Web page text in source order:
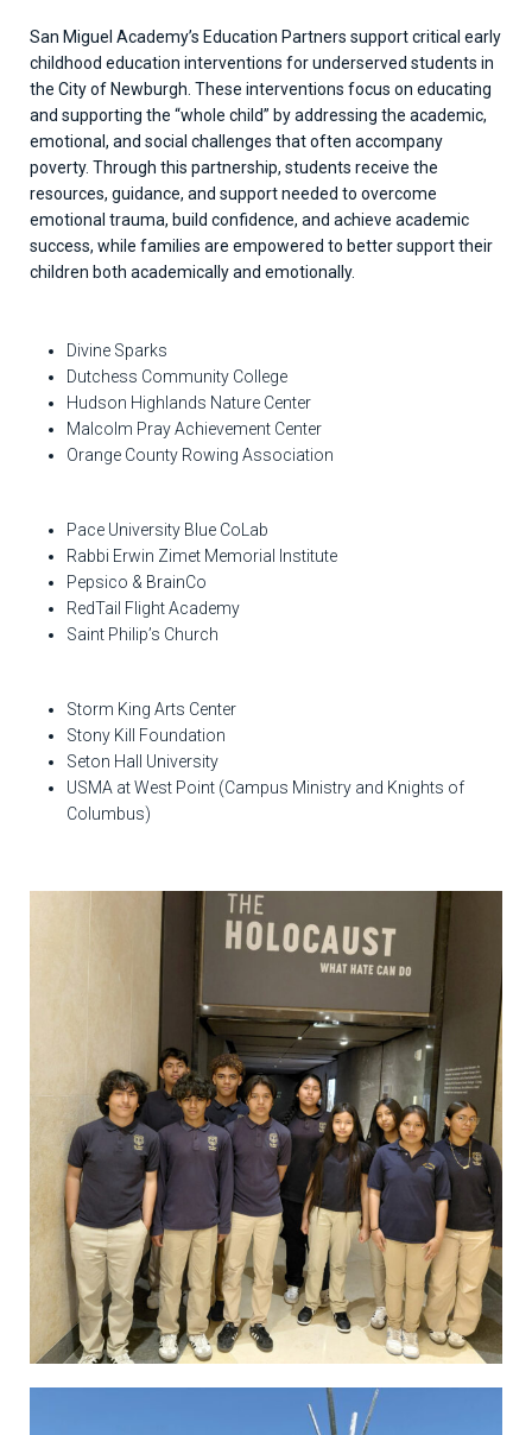
San Miguel Academy’s Education Partners support critical early
childhood education interventions for underserved students in
the City of Newburgh. These interventions focus on educating
and supporting the “whole child” by addressing the academic,
emotional, and social challenges that often accompany
poverty. Through this partnership, students receive the
resources, guidance, and support needed to overcome
emotional trauma, build confidence, and achieve academic
success, while families are empowered to better support their
children both academically and emotionally.
Divine Sparks
Dutchess Community College
Hudson Highlands Nature Center
Malcolm Pray Achievement Center
Orange County Rowing Association
Pace University Blue CoLab
Rabbi Erwin Zimet Memorial Institute
Pepsico & BrainCo
RedTail Flight Academy
Saint Philip’s Church
Storm King Arts Center
Stony Kill Foundation
Seton Hall University
USMA at West Point (Campus Ministry and Knights of
Columbus)